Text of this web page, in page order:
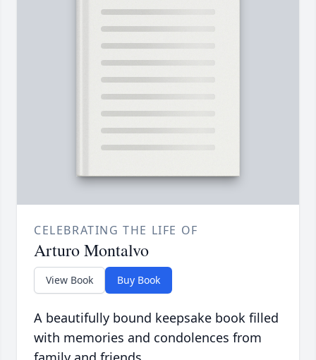
CELEBRATING THE LIFE OF
Arturo Montalvo
View Book Buy Book
A beautifully bound keepsake book filled
with memories and condolences from